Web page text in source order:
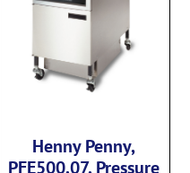
Henny Penny,
PFE500.07, Pressure